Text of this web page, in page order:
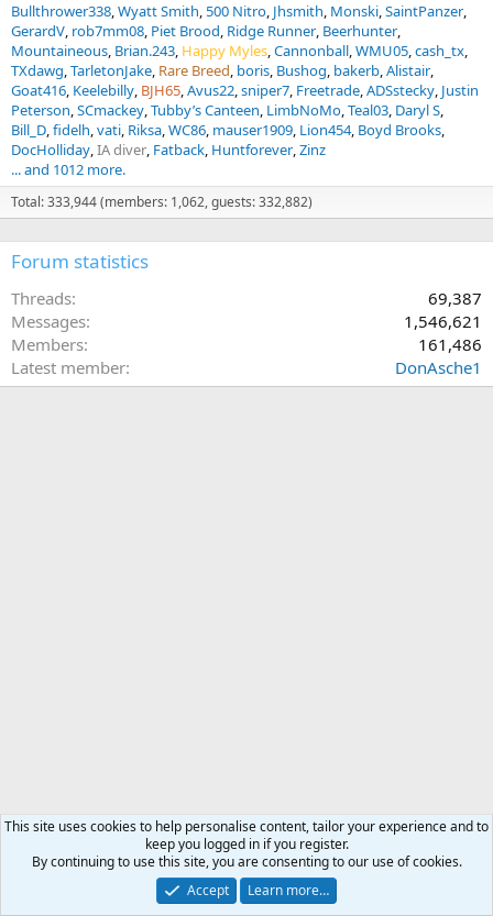
Bullthrower338 Wyatt Smith 500 Nitro Jhsmith Monski SaintPanzer
GerardV rob7mm08 Piet Brood Ridge Runner Beerhunter
Mountaineous Brian.243 Happy Myles Cannonball WMU05 cash_tx
TXdawg TarletonJake Rare Breed boris Bushog bakerb Alistair
Goat416 Keelebilly BJH65 Avus22 sniper7 Freetrade ADSstecky Justin
Peterson SCmackey Tubby’s Canteen LimbNoMo Teal03 Daryl S
Bill_D fidelh vati Riksa WC86 mauser1909 Lion454 Boyd Brooks
DocHolliday IA diver Fatback Huntforever Zinz
... and 1012 more.
Total: 333,944 (members: 1,062, guests: 332,882)
Forum statistics
Threads
69,387
Messages
1,546,621
Members
161,486
Latest member
DonAsche1
This site uses cookies to help personalise content, tailor your experience and to
keep you logged in if you register.
By continuing to use this site, you are consenting to our use of cookies.
Accept
Learn more…